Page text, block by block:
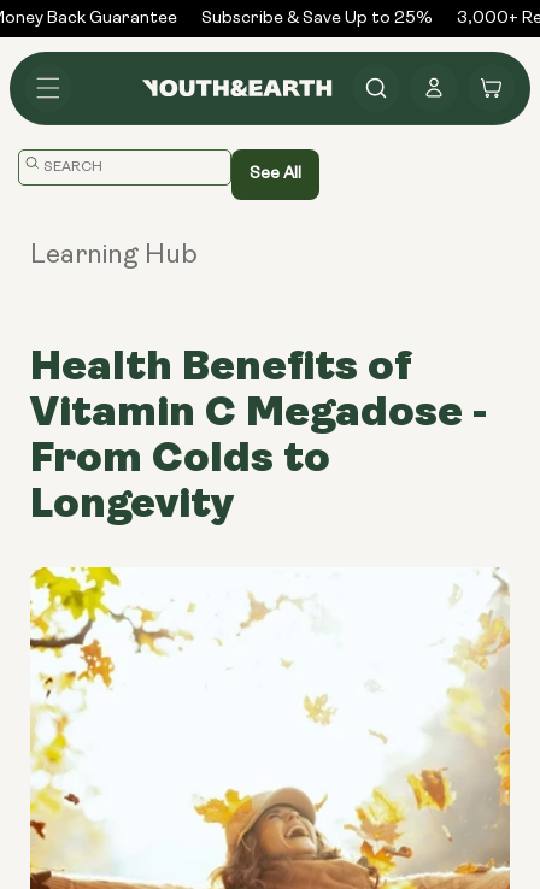
Skip to
content
Back Guarantee Subscribe & Save Up to 25% 3,000+
in
Cart
Translation
See All
Learning Hub
Health Benefits of
Vitamin C Megadose -
From Colds to
Longevity